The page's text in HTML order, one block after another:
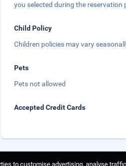
you selected during the reservation
Child Policy
Children policies may vary
Pets
Pets not allowed
Accepted Credit Cards
to customise advertising, analyse